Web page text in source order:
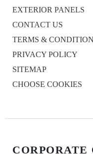
EXTERIOR PANELS
CONTACT US
TERMS &
PRIVACY POLICY
SITEMAP
CHOOSE COOKIES
CORPORATE